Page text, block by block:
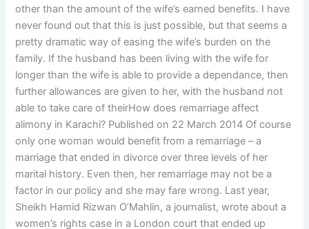
other than the amount of the wife’s earned benefits. I have
never found out that this is just possible, but that seems a
pretty dramatic way of easing the wife’s burden on the
family. If the husband has been living with the wife for
longer than the wife is able to provide a dependance, then
further allowances are given to her, with the husband not
able to take care of theirHow does remarriage affect
alimony in Karachi? Published on 22 March 2014 Of course
only one woman would benefit from a remarriage – a
marriage that ended in divorce over three levels of her
marital history. Even then, her remarriage may not be a
factor in our policy and she may fare wrong. Last year,
Sheikh Hamid Rizwan O’Mahlin, a journalist, wrote about a
women’s rights case in a London court that ended up